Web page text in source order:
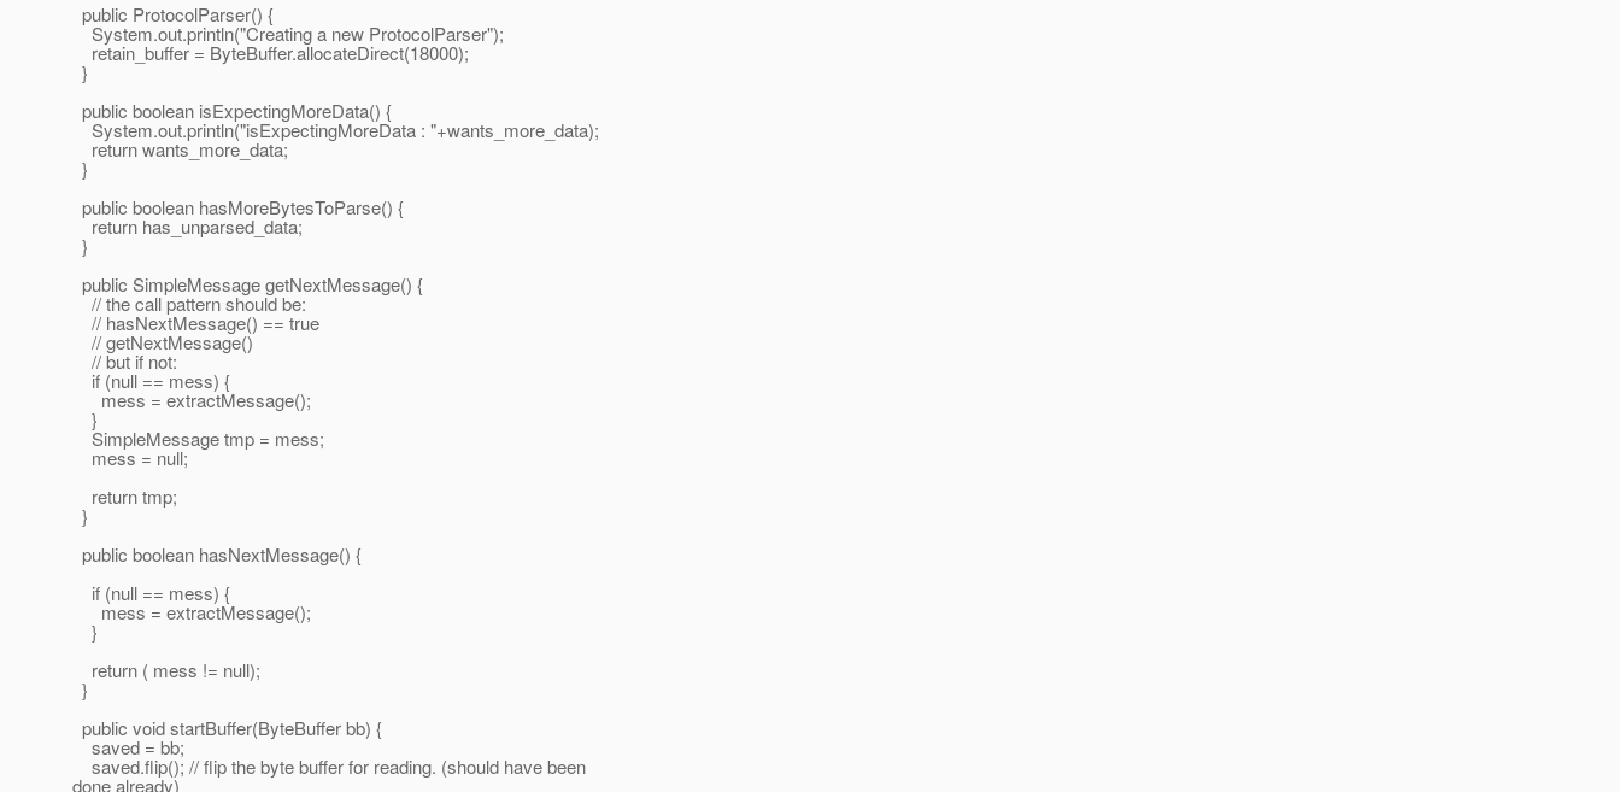
public ProtocolParser() {
System.out.println("Creating a new ProtocolParser");
retain_buffer = ByteBuffer.allocateDirect(18000);
}
public boolean isExpectingMoreData() {
System.out.println("isExpectingMoreData : "+wants_more_data);
return wants_more_data;
}
public boolean hasMoreBytesToParse() {
return has_unparsed_data;
}
public SimpleMessage getNextMessage() {
// the call pattern should be:
// hasNextMessage() == true
// getNextMessage()
// but if not:
if (null == mess) {
mess = extractMessage();
}
SimpleMessage tmp = mess;
mess = null;
return tmp;
}
public boolean hasNextMessage() {
if (null == mess) {
mess = extractMessage();
}
return ( mess != null);
}
public void startBuffer(ByteBuffer bb) {
saved = bb;
saved.flip(); // flip the byte buffer for reading. (should have been
done already)